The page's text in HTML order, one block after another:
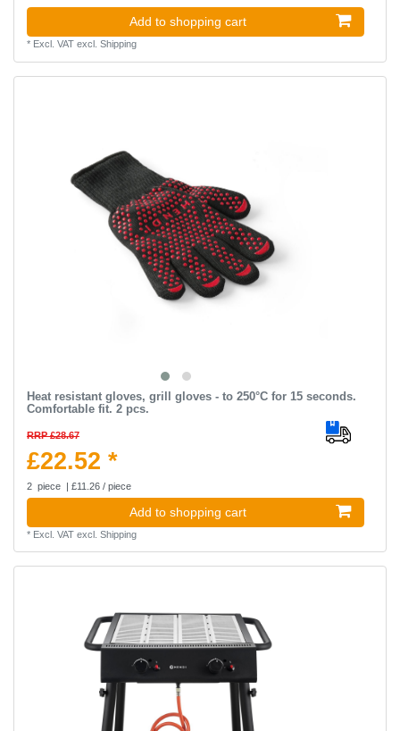
Add to shopping cart
* Excl. VATexcl. Shipping
Heat resistant gloves, grill gloves - to 250°C for 15 seconds.
Comfortable fit. 2 pcs.
RRP £28.67
£22.52 *
2 piece | £11.26 / piece
Add to shopping cart
* Excl. VATexcl. Shipping